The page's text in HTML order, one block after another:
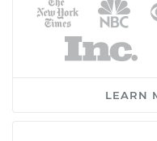
LEARN